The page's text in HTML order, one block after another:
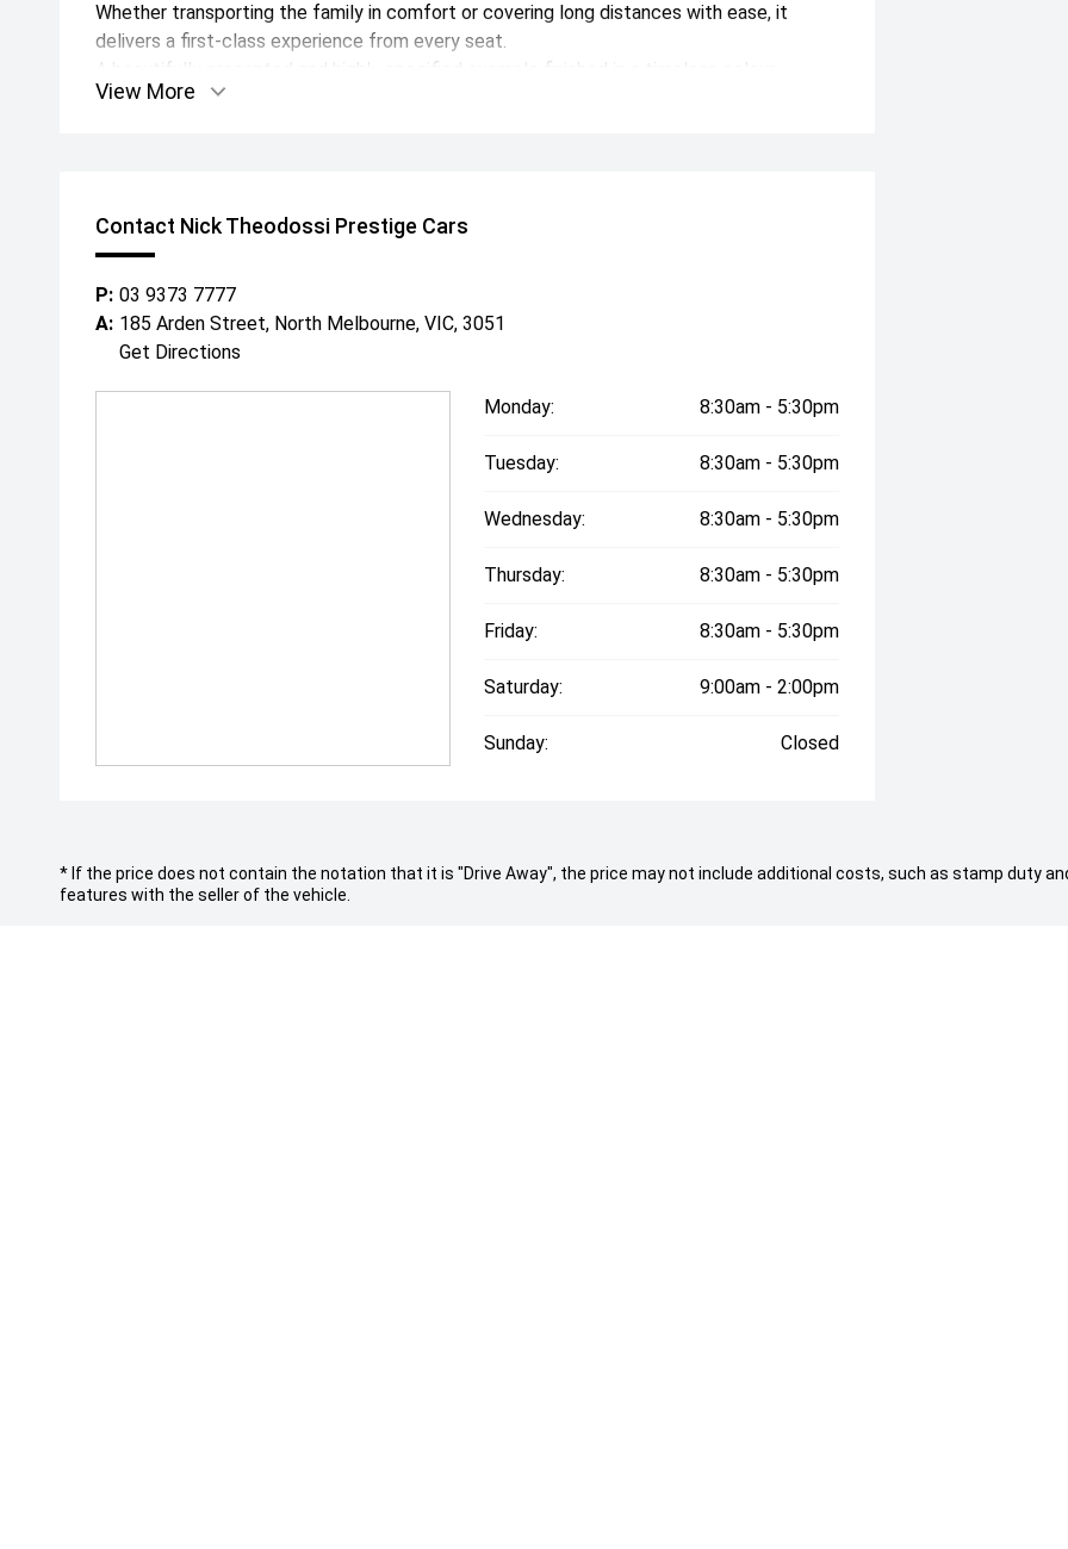
Whether transporting the family in comfort or covering long distances with ease, it
delivers a first-class experience from every seat.
A beautifully presented and highly specified example finished in a timeless colour
combination and backed by BMW's comprehensive factory warranty through December
For further information, or to view this stunning vehicle, contact us now where one of our
experienced team will be happy to assist.
automotive industry for buying and selling the highest standard of prestige cars
Australia wide.
Conveniently located in Melbournes CBD, with a relaxed cafe style showroom and state-
- On-site service centre for all maintenance work.
With over 200 cars spread across our state-of-the-art showroom and huge 1 acre floor,
*PLEASE NOTE: This car is advertised excluding government charges, transfer and
Dealer delivery is not included in the sale price. The build date may not be accurate due
Make/Model and are not specific to this vehicle.
View More
Contact Nick Theodossi Prestige Cars
P: 03 9373 7777
A: 185 Arden Street, North Melbourne, VIC, 3051
Get Directions
Monday: 8:30am - 5:30pm
Tuesday: 8:30am - 5:30pm
Wednesday: 8:30am - 5:30pm
Thursday: 8:30am - 5:30pm
Friday: 8:30am - 5:30pm
Saturday: 9:00am - 2:00pm
Sunday: Closed
* If the price does not contain the notation that it is "Drive Away", the price may not include additional costs, such as stamp duty
features with the seller of the vehicle.